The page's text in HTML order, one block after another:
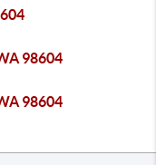
98604
98604